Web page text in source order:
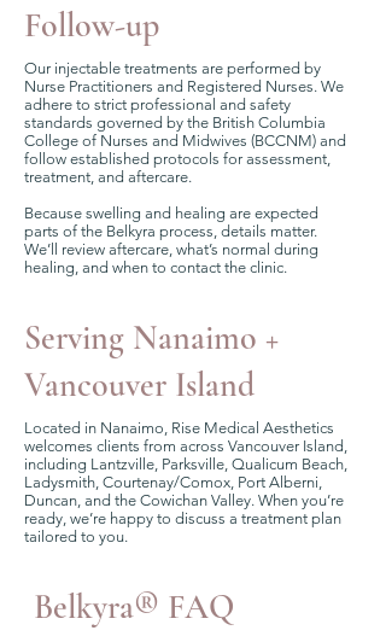
Follow-up
Our injectable treatments are performed by
Nurse Practitioners and Registered Nurses. We
adhere to strict professional and safety
standards governed by the British Columbia
College of Nurses and Midwives (BCCNM) and
follow established protocols for assessment,
treatment, and aftercare.
Because swelling and healing are expected
parts of the Belkyra process, details matter.
We’ll review aftercare, what’s normal during
healing, and when to contact the clinic.
Serving Nanaimo +
Vancouver Island
Located in Nanaimo, Rise Medical Aesthetics
welcomes clients from across Vancouver Island,
including Lantzville, Parksville, Qualicum Beach,
Ladysmith, Courtenay/Comox, Port Alberni,
Duncan, and the Cowichan Valley. When you’re
ready, we’re happy to discuss a treatment plan
tailored to you.
Belkyra® FAQ